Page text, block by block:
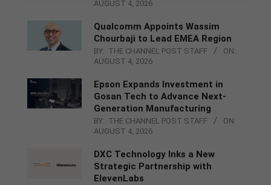
AUGUST 4, 2026
Qualcomm Appoints Wassim
Chourbaji to Lead EMEA Region
BY: THE CHANNEL POST STAFF
ON:
AUGUST 4, 2026
Epson Expands Investment in
Gosan Tech to Advance Next-
Generation Manufacturing
BY: THE CHANNEL POST STAFF
ON:
AUGUST 4, 2026
DXC Technology Inks a New
Strategic Partnership with
ElevenLabs